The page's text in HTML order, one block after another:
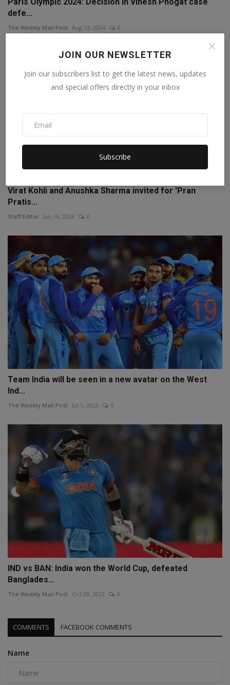
JOIN OUR NEWSLETTER
Join our subscribers list to get the latest news, updates
and special offers directly in your inbox
Subscribe
defe...
The Weekly Mail Post Aug 13, 2024 0
Virat Kohli and Anushka Sharma invited for 'Pran
Pratis...
Staff Editor Jan 16, 2024 0
Team India will be seen in a new avatar on the West
Ind...
The Weekly Mail Post Jul 1, 2023 0
IND vs BAN: India won the World Cup, defeated
Banglades...
The Weekly Mail Post Oct 20, 2023 0
COMMENTS FACEBOOK COMMENTS
Name